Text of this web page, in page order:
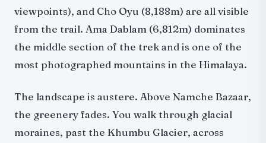
viewpoints), and Cho Oyu (8,188m) are all visible
from the trail. Ama Dablam (6,812m) dominates
the middle section of the trek and is one of the
most photographed mountains in the Himalaya.
The landscape is austere. Above Namche Bazaar,
the greenery fades. You walk through glacial
moraines, past the Khumbu Glacier, across